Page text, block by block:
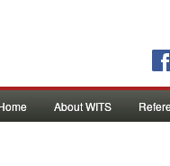
About WITS